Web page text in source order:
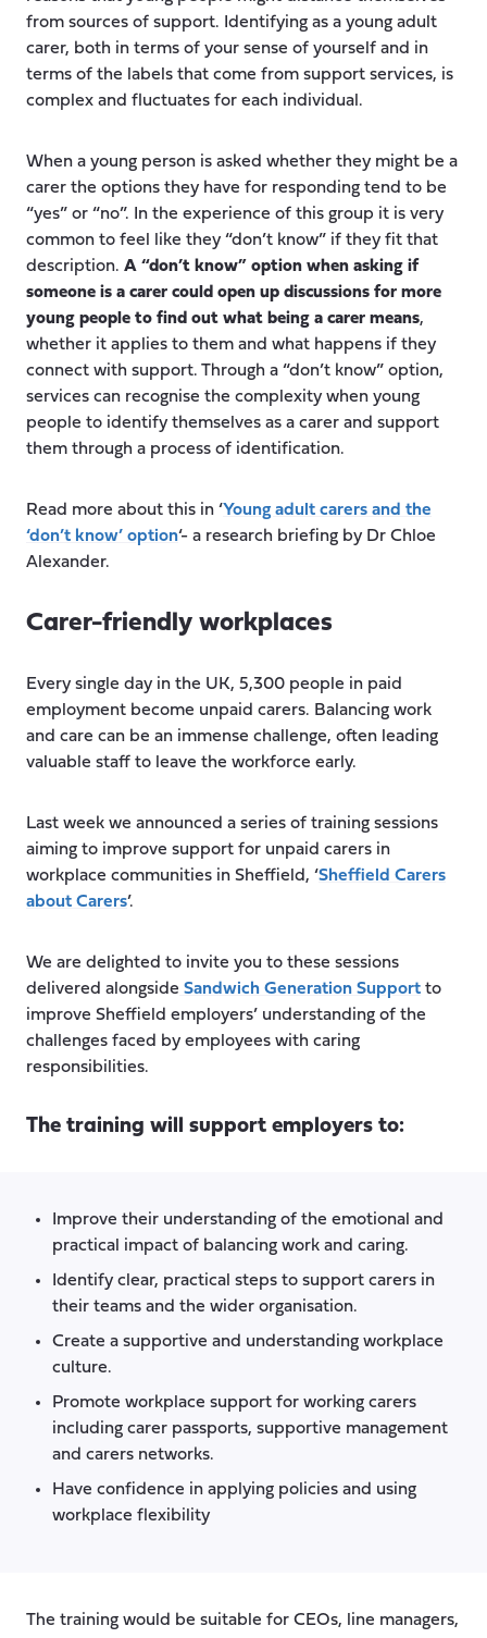
from sources of support. Identifying as a young adult
carer, both in terms of your sense of yourself and in
terms of the labels that come from support services, is
complex and fluctuates for each individual.
When a young person is asked whether they might be a
carer the options they have for responding tend to be
“yes” or “no”. In the experience of this group it is very
common to feel like they “don’t know” if they fit that
description. A “don’t know” option when asking if
someone is a carer could open up discussions for more
young people to find out what being a carer means,
whether it applies to them and what happens if they
connect with support. Through a “don’t know” option,
services can recognise the complexity when young
people to identify themselves as a carer and support
them through a process of identification.
Read more about this in ‘Young adult carers and the
‘don’t know’ option‘- a research briefing by Dr Chloe
Alexander.
Carer-friendly workplaces
Every single day in the UK, 5,300 people in paid
employment become unpaid carers. Balancing work
and care can be an immense challenge, often leading
valuable staff to leave the workforce early.
Last week we announced a series of training sessions
aiming to improve support for unpaid carers in
workplace communities in Sheffield, ‘Sheffield Carers
about Carers’.
We are delighted to invite you to these sessions
delivered alongside Sandwich Generation Support to
improve Sheffield employers’ understanding of the
challenges faced by employees with caring
responsibilities.
The training will support employers to:
Improve their understanding of the emotional and
practical impact of balancing work and caring.
Identify clear, practical steps to support carers in
their teams and the wider organisation.
Create a supportive and understanding workplace
culture.
Promote workplace support for working carers
including carer passports, supportive management
and carers networks.
Have confidence in applying policies and using
workplace flexibility
The training would be suitable for CEOs, line managers,